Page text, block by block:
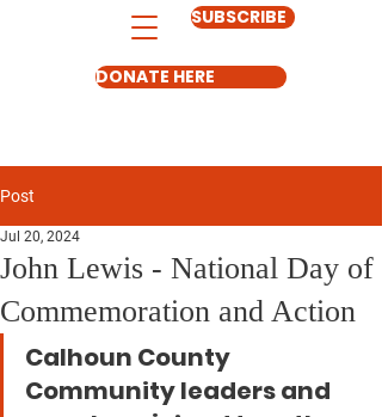
SUBSCRIBE
DONATE HERE
Post
John Lewis - National Day of
Commemoration and Action
Jul 20, 2024
Calhoun County
Community leaders and